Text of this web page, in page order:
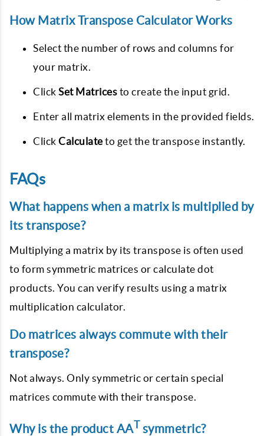
How Matrix Transpose Calculator Works
Select the number of rows and columns for
your matrix.
Click Set Matrices to create the input grid.
Enter all matrix elements in the provided fields.
Click Calculate to get the transpose instantly.
FAQs
What happens when a matrix is multiplied by
its transpose?
Multiplying a matrix by its transpose is often used
to form symmetric matrices or calculate dot
products. You can verify results using a matrix
multiplication calculator.
Do matrices always commute with their
transpose?
Not always. Only symmetric or certain special
matrices commute with their transpose.
Why is the product AAT symmetric?